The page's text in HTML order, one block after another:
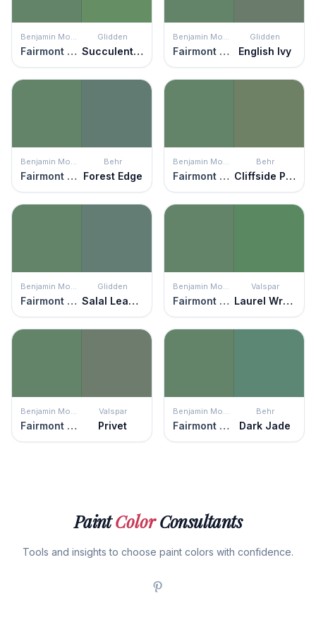
Benjamin Moore
Fairmont Green
Glidden
Succulent Leaves
Benjamin Moore
Fairmont Green
Glidden
English Ivy
Benjamin Moore
Fairmont Green
Behr
Forest Edge
Benjamin Moore
Fairmont Green
Behr
Cliffside Park
Benjamin Moore
Fairmont Green
Glidden
Salal Leaves
Benjamin Moore
Fairmont Green
Valspar
Laurel Wreath
Benjamin Moore
Fairmont Green
Valspar
Privet
Benjamin Moore
Fairmont Green
Behr
Dark Jade
PaintColorConsultants
Tools and insights to choose paint colors with confidence.